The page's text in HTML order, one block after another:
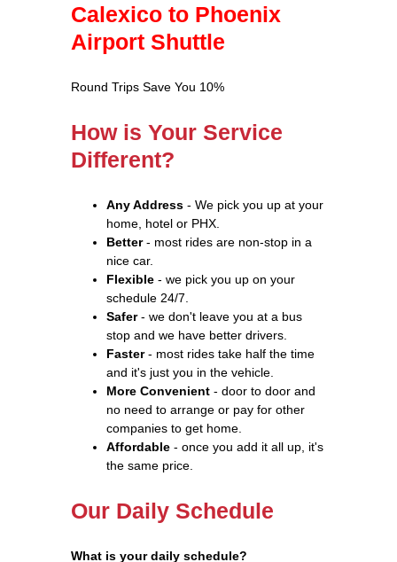
Calexico to Phoenix
Airport Shuttle
Round Trips Save You 10%
How is Your Service
Different?
Any Address - We pick you up at your
home, hotel or PHX.
Better- most rides are non-stop in a
nice car.
Flexible - we pick you up on your
schedule 24/7.
Safer- we don't leave you at a bus
stop and we have better drivers.
Faster- most rides take half the time
and it's just you in the vehicle.
More Convenient - door to door and
no need to arrange or pay for other
companies to get home.
Affordable - once you add it all up, it's
the same price.
Our Daily Schedule
What is your daily schedule?